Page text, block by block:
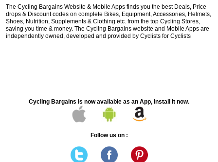
The Cycling Bargains Website & Mobile Apps finds you the best Deals, Price
drops & Discount codes on complete Bikes, Equipment, Accessories, Helmets,
Shoes, Nutrition, Supplements & Clothing etc. from the top Cycling Stores,
saving you time & money. The Cycling Bargains website and Mobile Apps are
independently owned, developed and provided by Cyclists for Cyclists
Cycling Bargains is now available as an App, install it now.
Follow us on :